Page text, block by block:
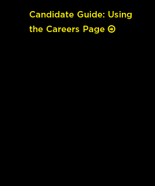
Candidate Guide: Using
the Careers Page